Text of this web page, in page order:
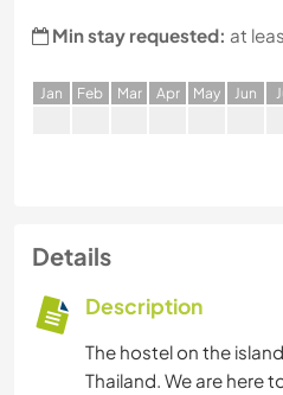
Min stay requested: at
Jan Feb Mar Apr May Jun J
Details
Description
The hostel on the
Thailand. We are here